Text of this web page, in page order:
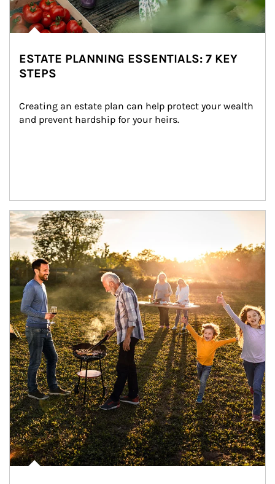
ESTATE PLANNING ESSENTIALS: 7 KEY
STEPS
Creating an estate plan can help protect your wealth
and prevent hardship for your heirs.
Article Image